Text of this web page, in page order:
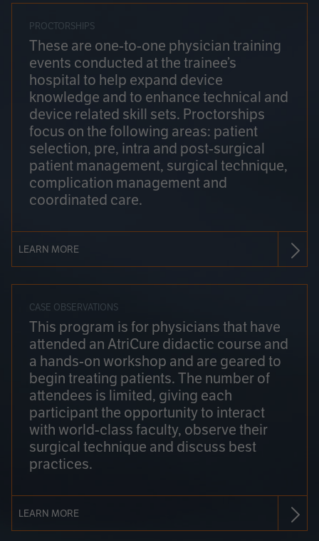
PROCTORSHIPS
These are one-to-one physician training
events conducted at the trainee’s
hospital to help expand device
knowledge and to enhance technical and
device related skill sets. Proctorships
focus on the following areas: patient
selection, pre, intra and post-surgical
patient management, surgical technique,
complication management and
coordinated care.
LEARN MORE
CASE OBSERVATIONS
This program is for physicians that have
attended an AtriCure didactic course and
a hands-on workshop and are geared to
begin treating patients. The number of
attendees is limited, giving each
participant the opportunity to interact
with world-class faculty, observe their
surgical technique and discuss best
practices.
LEARN MORE